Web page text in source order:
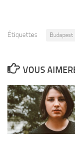
Étiquettes : Budapest
VOUS